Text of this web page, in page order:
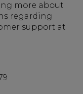
more about
regarding
support at